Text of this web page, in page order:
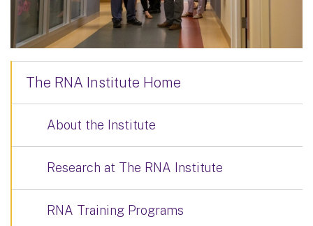
The RNA Institute Home
About the Institute
Research at The RNA Institute
RNA Training Programs